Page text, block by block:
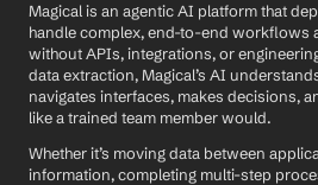
Magical is an agentic AI platform that
handle complex, end-to-end workflows
without APIs, integrations, or
data extraction, Magical’s AI
navigates interfaces, makes decisions,
like a trained team member would.
Whether it’s moving data between
information, completing multi-step